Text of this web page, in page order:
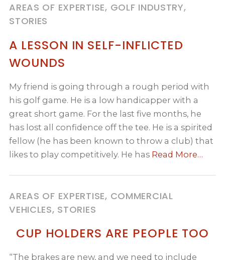
AREAS OF EXPERTISE, GOLF INDUSTRY,
STORIES
A LESSON IN SELF-INFLICTED
WOUNDS
My friend is going through a rough period with
his golf game. He is a low handicapper with a
great short game. For the last five months, he
has lost all confidence off the tee. He is a spirited
fellow (he has been known to throw a club) that
likes to play competitively. He has Read More…
AREAS OF EXPERTISE, COMMERCIAL
VEHICLES, STORIES
CUP HOLDERS ARE PEOPLE TOO
“The brakes are new, and we need to include